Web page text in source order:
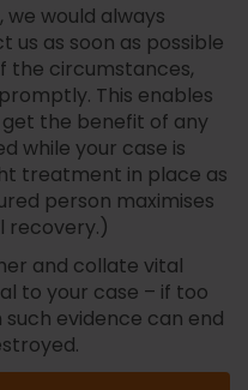
would always
as soon as possible
the circumstances,
This enables
the benefit of any
while your case is
treatment in place as
person maximises
recovery.)
and collate vital
to your case – if too
evidence can end